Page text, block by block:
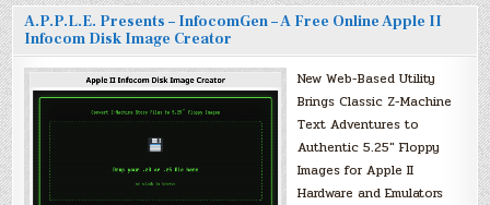
A.P.P.L.E. Presents – InfocomGen – A Free Online Apple II
Infocom Disk Image Creator
New Web-Based Utility
Brings Classic Z-Machine
Text Adventures to
Authentic 5.25″ Floppy
Images for Apple II
Hardware and Emulators